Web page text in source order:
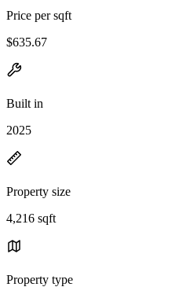
Price per sqft
$635.67
Built in
2025
Property size
4,216 sqft
Property type